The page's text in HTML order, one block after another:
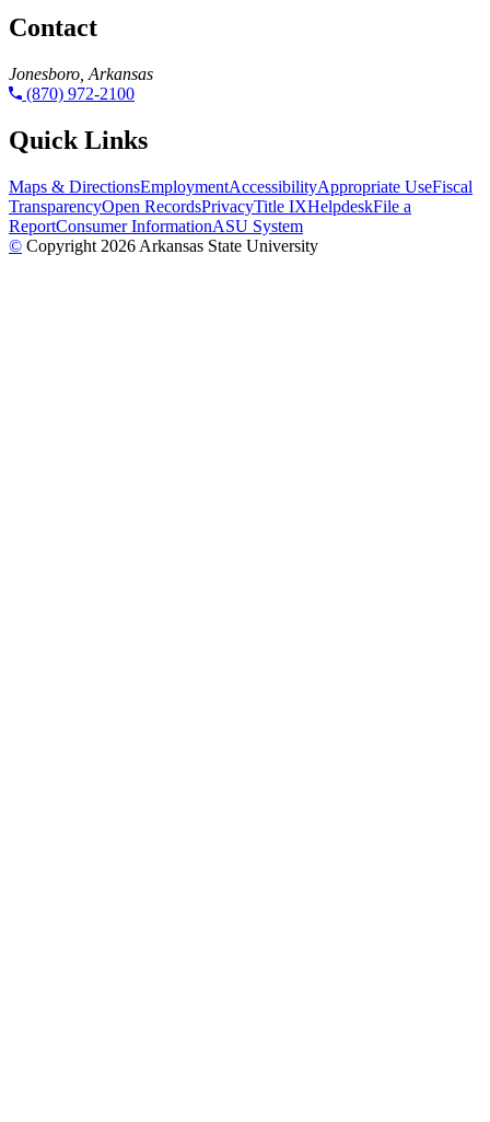
Contact
Jonesboro, Arkansas
(870) 972-2100
Quick Links
Maps & DirectionsEmploymentAccessibilityAppropriate UseFiscal
TransparencyOpen RecordsPrivacyTitle IXHelpdeskFile a
ReportConsumer InformationASU System
© Copyright 2026 Arkansas State University